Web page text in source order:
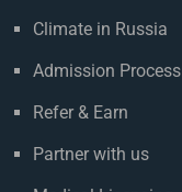
Climate in Russia
Admission Process
Refer & Earn
Partner with us